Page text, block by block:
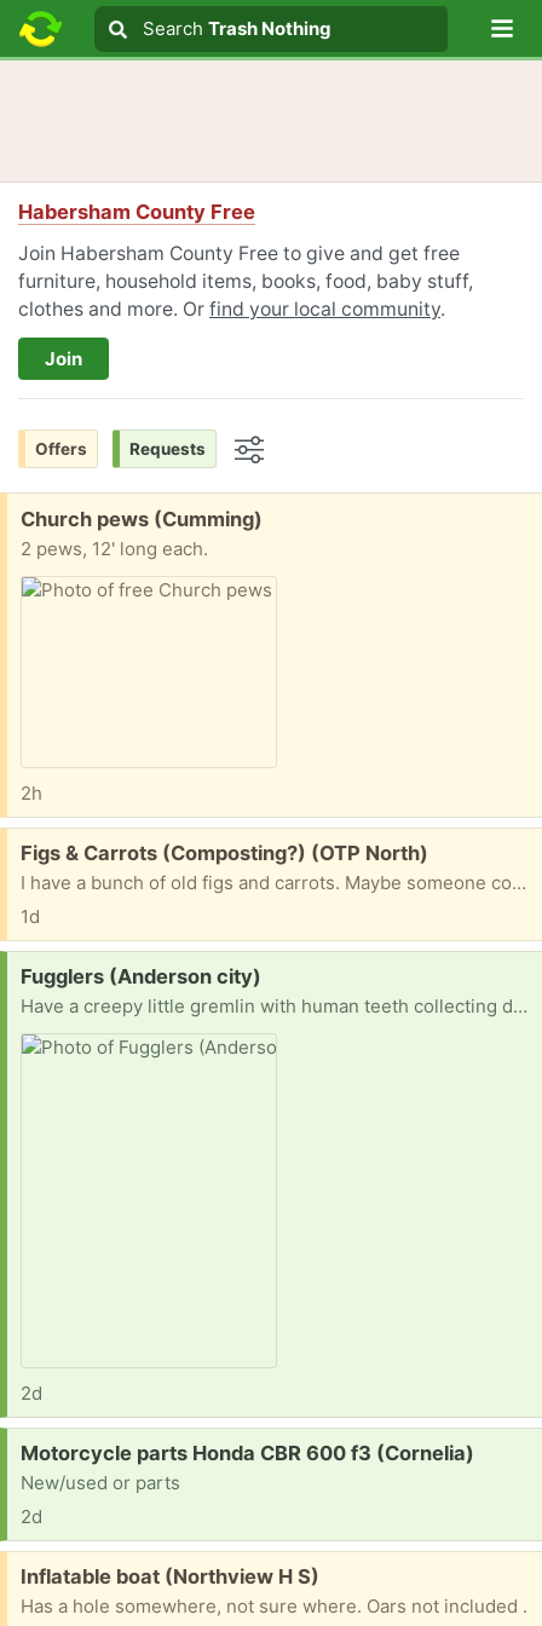
Search text
Search
Search Trash Nothing
Habersham County Free
Join Habersham County Free to give and get free
furniture, household items, books, food, baby stuff,
clothes and more. Or find your local community.
Join
Offers Requests
Free:
Church pews (Cumming)
2 pews, 12' long each.
2h
Free:
Figs & Carrots (Composting?) (OTP North)
I have a bunch of old figs and carrots. Maybe someone could use them for composting?
1d
Request:
Fugglers (Anderson city)
Have a creepy little gremlin with human teeth collecting dust in your house? Is it staring at you from a shelf at 3 a.m.? Has your child decided it's "too ugly"? 😂 Send that weird little menace my way! I happily adopt unwanted Fugglers of all shapes, colors, and questionable life choices. They don't have to be perfect—they'll be loved just the way they are. Help me build my army of adorable nightmares... one free Fuggler at a time. 😈🦷 Thanks in advance!
2d
Request:
Motorcycle parts Honda CBR 600 f3 (Cornelia)
New/used or parts
2d
Free:
Inflatable boat (Northview H S)
Has a hole somewhere, not sure where. Oars not included .